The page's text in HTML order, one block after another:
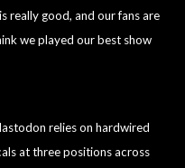
really good, and our fans are
we played our best show
relies on hardwired
at three positions across